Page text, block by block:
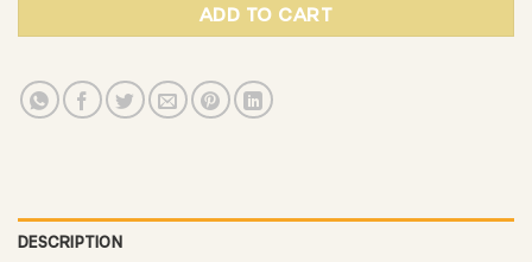
ADD TO CART
DESCRIPTION